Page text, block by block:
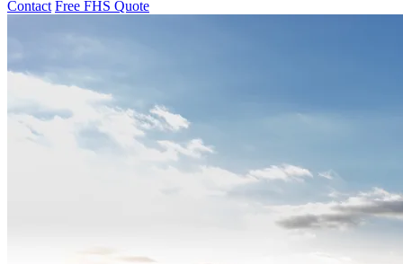
Contact Free FHS Quote